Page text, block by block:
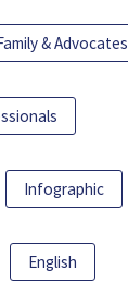
& Advocates
Infographic
English